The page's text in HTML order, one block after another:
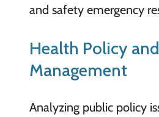
and safety emergency
Health Policy and
Management
Analyzing public policy